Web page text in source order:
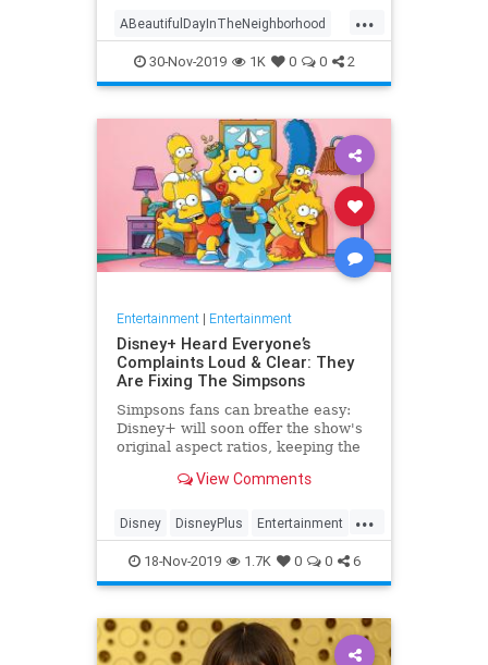
...
ABeautifulDayInTheNeighborhood
Entertainment FredRogers
Movies TomHanks
30-Nov-2019 1K 0 0 2
Entertainment| Entertainment
Disney+ Heard Everyone’s
Complaints Loud & Clear: They
Are Fixing The Simpsons
Simpsons fans can breathe easy:
Disney+ will soon offer the show's
original aspect ratios, keeping the
View Comments
...
Disney DisneyPlus Entertainment
EntertainmentNews TheSimpsons
18-Nov-2019 1.7K 0 0 6